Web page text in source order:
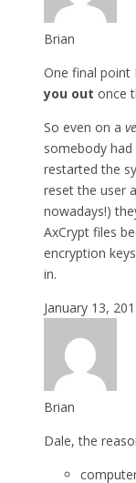
Brian
One final point
you out once
So even on a
somebody
restarted the
reset the user
nowadays!)
AxCrypt files
encryption
in.
January 13,
Brian
Dale, the